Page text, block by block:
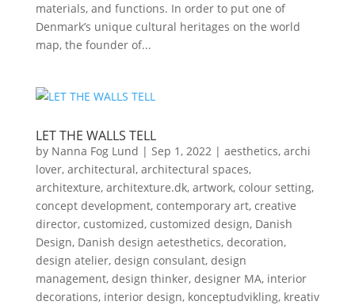
materials, and functions. In order to put one of
Denmark’s unique cultural heritages on the world
map, the founder of...
LET THE WALLS TELL
by Nanna Fog Lund | Sep 1, 2022| aesthetics, archi
lover, architectural, architectural spaces,
architexture, architexture.dk, artwork, colour setting,
concept development, contemporary art, creative
director, customized, customized design, Danish
Design, Danish design aetesthetics, decoration,
design atelier, design consulant, design
management, design thinker, designer MA, interior
decorations, interior design, konceptudvikling, kreativ